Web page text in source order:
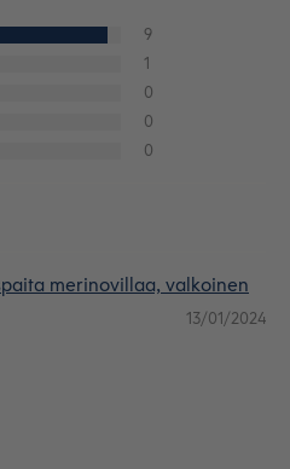
9
1
0
0
0
merinovillaa, valkoinen
13/01/2024